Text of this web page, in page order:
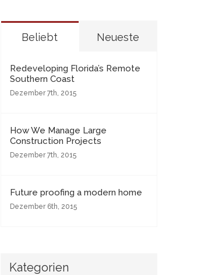
Beliebt Neueste
Redeveloping Florida’s Remote
Southern Coast
Dezember 7th, 2015
How We Manage Large
Construction Projects
Dezember 7th, 2015
Future proofing a modern home
Dezember 6th, 2015
Kategorien